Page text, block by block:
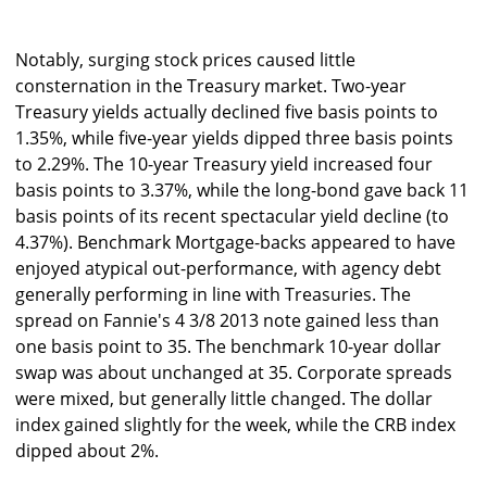
Notably, surging stock prices caused little
consternation in the Treasury market. Two-year
Treasury yields actually declined five basis points to
1.35%, while five-year yields dipped three basis points
to 2.29%. The 10-year Treasury yield increased four
basis points to 3.37%, while the long-bond gave back 11
basis points of its recent spectacular yield decline (to
4.37%). Benchmark Mortgage-backs appeared to have
enjoyed atypical out-performance, with agency debt
generally performing in line with Treasuries. The
spread on Fannie's 4 3/8 2013 note gained less than
one basis point to 35. The benchmark 10-year dollar
swap was about unchanged at 35. Corporate spreads
were mixed, but generally little changed. The dollar
index gained slightly for the week, while the CRB index
dipped about 2%.